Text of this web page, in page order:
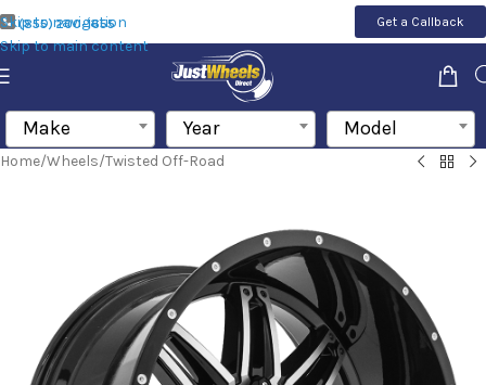
Skip to navigation
Skip to main content
(855) 200-1655 Get a Callback
Make Year Model
Home/Wheels/Twisted Off-Road